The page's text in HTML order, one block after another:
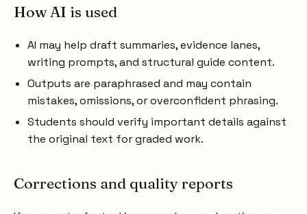
How AI is used
AI may help draft summaries, evidence lanes,
writing prompts, and structural guide content.
Outputs are paraphrased and may contain
mistakes, omissions, or overconfident phrasing.
Students should verify important details against
the original text for graded work.
Corrections and quality reports